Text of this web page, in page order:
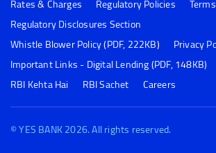
Rates & Charges
Regulatory Policies
Regulatory Disclosures Section
Whistle Blower Policy (PDF, 222KB)
Privacy
Important Links - Digital Lending (PDF, 148KB)
RBI Kehta Hai
RBI Sachet Careers
© YES BANK 2026. All rights reserved.